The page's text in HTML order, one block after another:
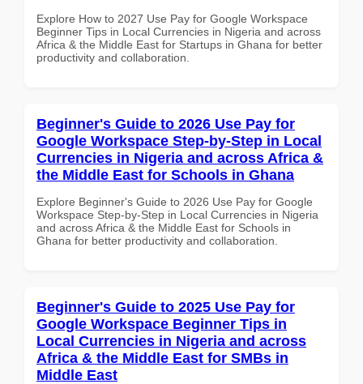
Explore How to 2027 Use Pay for Google Workspace
Beginner Tips in Local Currencies in Nigeria and across
Africa & the Middle East for Startups in Ghana for better
productivity and collaboration.
Beginner's Guide to 2026 Use Pay for
Google Workspace Step-by-Step in Local
Currencies in Nigeria and across Africa &
the Middle East for Schools in Ghana
Explore Beginner's Guide to 2026 Use Pay for Google
Workspace Step-by-Step in Local Currencies in Nigeria
and across Africa & the Middle East for Schools in
Ghana for better productivity and collaboration.
Beginner's Guide to 2025 Use Pay for
Google Workspace Beginner Tips in
Local Currencies in Nigeria and across
Africa & the Middle East for SMBs in
Middle East